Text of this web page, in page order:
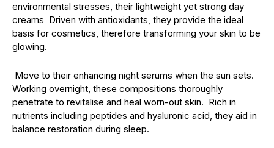
environmental stresses, their lightweight yet strong day
creams Driven with antioxidants, they provide the ideal
basis for cosmetics, therefore transforming your skin to be
glowing.
Move to their enhancing night serums when the sun sets.
Working overnight, these compositions thoroughly
penetrate to revitalise and heal worn-out skin. Rich in
nutrients including peptides and hyaluronic acid, they aid in
balance restoration during sleep.